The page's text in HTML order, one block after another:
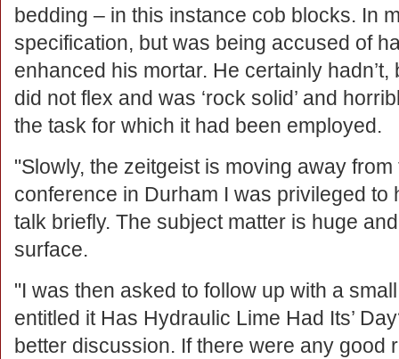
bedding – in this instance cob blocks. In
specification, but was being accused of
enhanced his mortar. He certainly
did not flex and was ‘rock solid’ and
the task for which it had been employed.
"Slowly, the zeitgeist is moving away
conference in Durham I was privileged
talk briefly. The subject matter is huge
surface.
"I was then asked to follow up with a
entitled it Has Hydraulic Lime Had Its’
better discussion. If there were any good